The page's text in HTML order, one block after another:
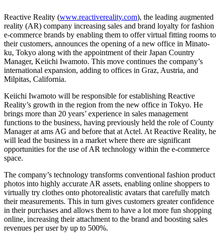
Reactive Reality (www.reactivereality.com), the leading augmented
reality (AR) company increasing sales and brand loyalty for fashion
e-commerce brands by enabling them to offer virtual fitting rooms to
their customers, announces the opening of a new office in Minato-
ku, Tokyo along with the appointment of their Japan Country
Manager, Keiichi Iwamoto. This move continues the company’s
international expansion, adding to offices in Graz, Austria, and
Milpitas, California.
Keiichi Iwamoto will be responsible for establishing Reactive
Reality’s growth in the region from the new office in Tokyo. He
brings more than 20 years’ experience in sales management
functions to the business, having previously held the role of County
Manager at ams AG and before that at Actel. At Reactive Reality, he
will lead the business in a market where there are significant
opportunities for the use of AR technology within the e-commerce
space.
The company’s technology transforms conventional fashion product
photos into highly accurate AR assets, enabling online shoppers to
virtually try clothes onto photorealistic avatars that carefully match
their measurements. This in turn gives customers greater confidence
in their purchases and allows them to have a lot more fun shopping
online, increasing their attachment to the brand and boosting sales
revenues per user by up to 500%.